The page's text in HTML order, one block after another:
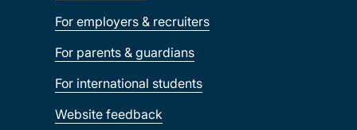
For employers & recruiters
For parents & guardians
For international students
Website feedback